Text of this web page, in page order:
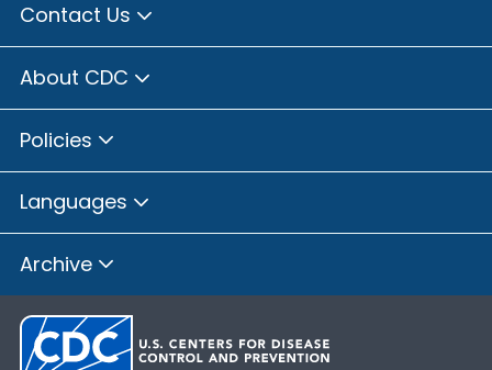
Contact Us
About CDC
Policies
Languages
Archive